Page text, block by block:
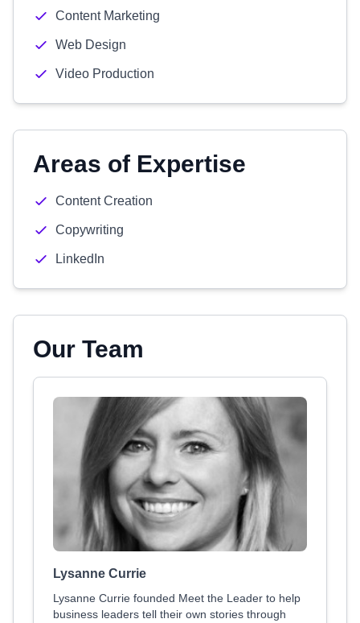
Content Marketing
Web Design
Video Production
Areas of Expertise
Content Creation
Copywriting
LinkedIn
Our Team
Lysanne Currie
Lysanne Currie founded Meet the Leader to help
business leaders tell their own stories through